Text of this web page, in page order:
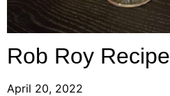
Rob Roy Recipe
April 20, 2022